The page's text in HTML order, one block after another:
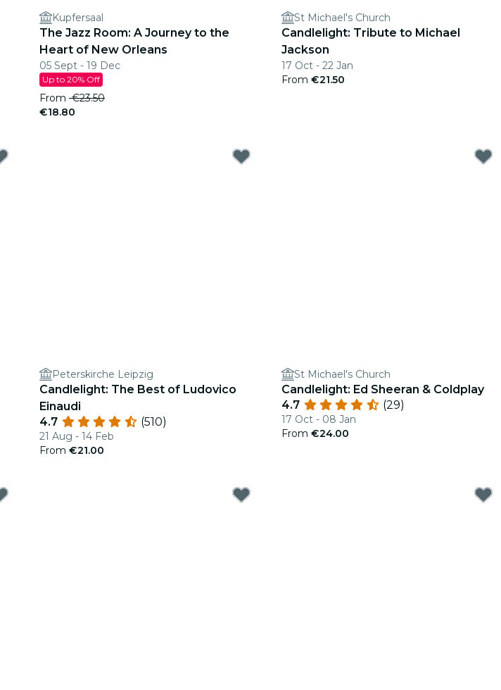
Kupfersaal
The Jazz Room: A Journey to the
Heart of New Orleans
05 Sept - 19 Dec
Up to 20% Off
From €23.50
€18.80
St Michael's Church
Candlelight: Tribute to Michael
Jackson
17 Oct - 22 Jan
From €21.50
Peterskirche Leipzig
Candlelight: The Best of Ludovico
Einaudi
4.7
(510)
21 Aug - 14 Feb
From €21.00
St Michael's Church
Candlelight: Ed Sheeran & Coldplay
4.7
(29)
17 Oct - 08 Jan
From €24.00